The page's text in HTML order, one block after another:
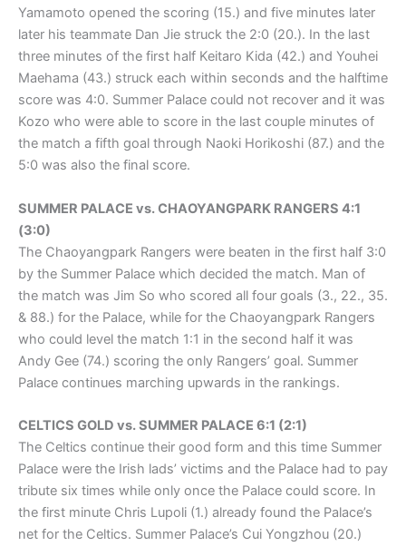
Yamamoto opened the scoring (15.) and five minutes later
later his teammate Dan Jie struck the 2:0 (20.). In the last
three minutes of the first half Keitaro Kida (42.) and Youhei
Maehama (43.) struck each within seconds and the halftime
score was 4:0. Summer Palace could not recover and it was
Kozo who were able to score in the last couple minutes of
the match a fifth goal through Naoki Horikoshi (87.) and the
5:0 was also the final score.
SUMMER PALACE vs. CHAOYANGPARK RANGERS 4:1
(3:0)
The Chaoyangpark Rangers were beaten in the first half 3:0
by the Summer Palace which decided the match. Man of
the match was Jim So who scored all four goals (3., 22., 35.
& 88.) for the Palace, while for the Chaoyangpark Rangers
who could level the match 1:1 in the second half it was
Andy Gee (74.) scoring the only Rangers’ goal. Summer
Palace continues marching upwards in the rankings.
CELTICS GOLD vs. SUMMER PALACE 6:1 (2:1)
The Celtics continue their good form and this time Summer
Palace were the Irish lads’ victims and the Palace had to pay
tribute six times while only once the Palace could score. In
the first minute Chris Lupoli (1.) already found the Palace’s
net for the Celtics. Summer Palace’s Cui Yongzhou (20.)